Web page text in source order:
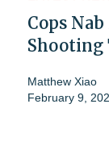
Cops
Shooting
Matthew Xiao
February 9,